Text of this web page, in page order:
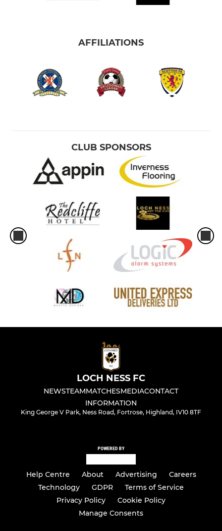
AFFILIATIONS
CLUB SPONSORS
LOCH NESS FC
NEWSTEAMMATCHESMEDIACONTACT
INFORMATION
King George V Park, Ness Road, Fortrose, Highland, IV10 8TF
POWERED BY
Help Centre About Advertising
Careers
Technology
GDPR
Terms of Service
Privacy Policy
Cookie Policy
Manage Consents